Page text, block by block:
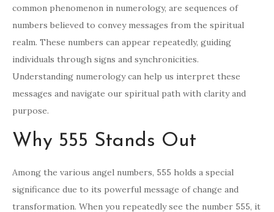
common phenomenon in numerology, are sequences of
numbers believed to convey messages from the spiritual
realm. These numbers can appear repeatedly, guiding
individuals through signs and synchronicities.
Understanding numerology can help us interpret these
messages and navigate our spiritual path with clarity and
purpose.
Why 555 Stands Out
Among the various angel numbers, 555 holds a special
significance due to its powerful message of change and
transformation. When you repeatedly see the number 555, it